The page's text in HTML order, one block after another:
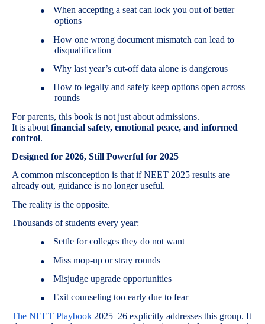
●
When accepting a seat can lock you out of better
options
●
How one wrong document mismatch can lead to
disqualification
● Why last year’s cut-off data alone is dangerous
●
How to legally and safely keep options open across
rounds
For parents, this book is not just about admissions.
It is about financial safety, emotional peace, and informed
control.
Designed for 2026, Still Powerful for 2025
A common misconception is that if NEET 2025 results are
already out, guidance is no longer useful.
The reality is the opposite.
Thousands of students every year:
● Settle for colleges they do not want
● Miss mop-up or stray rounds
● Misjudge upgrade opportunities
●
Exit counseling too early due to fear
The NEET Playbook 2025–26 explicitly addresses this group. It